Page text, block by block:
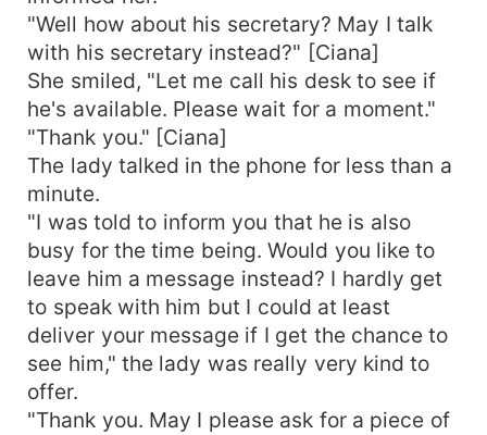
"Well how about his secretary? May I talk
with his secretary instead?" [Ciana]
She smiled, "Let me call his desk to see if
he's available. Please wait for a moment."
"Thank you." [Ciana]
The lady talked in the phone for less than a
minute.
"I was told to inform you that he is also
busy for the time being. Would you like to
leave him a message instead? I hardly get
to speak with him but I could at least
deliver your message if I get the chance to
see him," the lady was really very kind to
offer.
"Thank you. May I please ask for a piece of